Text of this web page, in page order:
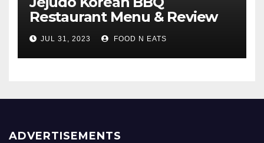
Restaurant Menu & Review
(Burnaby, BC, Canada)
JUL 31, 2023 FOOD N EATS
ADVERTISEMENTS